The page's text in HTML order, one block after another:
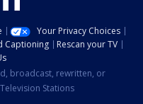
Your Privacy Choices
Captioning
Rescan your TV
broadcast, rewritten, or
Stations